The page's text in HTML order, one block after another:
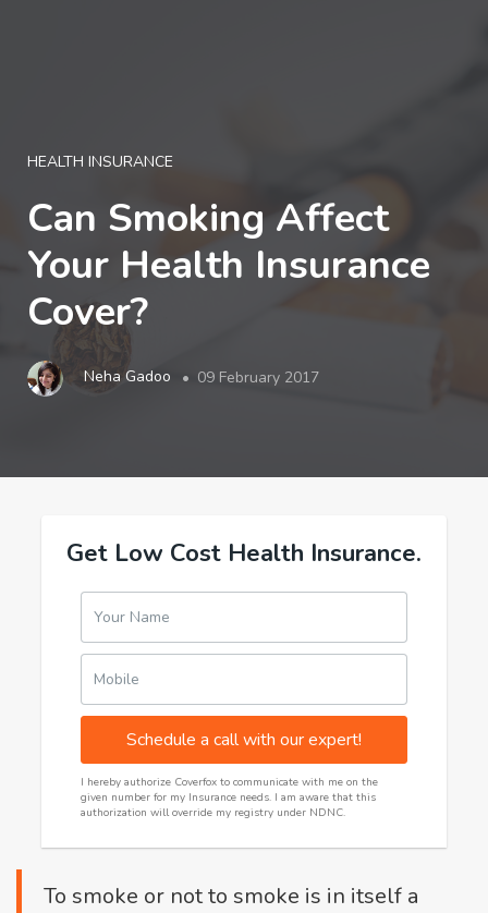
HEALTH INSURANCE
Can Smoking Affect
Your Health Insurance
Cover?
Neha Gadoo 09 February 2017
Get Low Cost Health Insurance.
Your Name
Mobile
Schedule a call with our expert!
I hereby authorize Coverfox to communicate with me on the
given number for my Insurance needs. I am aware that this
authorization will override my registry under NDNC.
To smoke or not to smoke is in itself a